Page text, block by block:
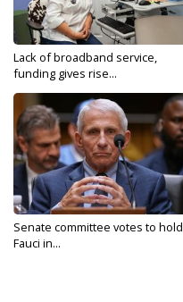
Lack of broadband service,
funding gives rise...
Senate committee votes to hold
Fauci in...